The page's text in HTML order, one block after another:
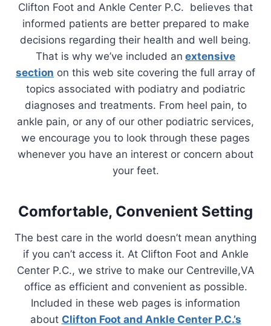
Clifton Foot and Ankle Center P.C. believes that
informed patients are better prepared to make
decisions regarding their health and well being.
That is why we’ve included an extensive
section on this web site covering the full array of
topics associated with podiatry and podiatric
diagnoses and treatments. From heel pain, to
ankle pain, or any of our other podiatric services,
we encourage you to look through these pages
whenever you have an interest or concern about
your feet.
Comfortable, Convenient Setting
The best care in the world doesn’t mean anything
if you can’t access it. At Clifton Foot and Ankle
Center P.C., we strive to make our Centreville,VA
office as efficient and convenient as possible.
Included in these web pages is information
about Clifton Foot and Ankle Center P.C.’s